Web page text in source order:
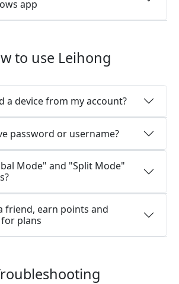
app
to use Leihong
a device from my account?
password or username?
Mode" and "Split Mode"
friend, earn points and
plans